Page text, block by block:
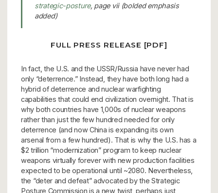
strategic-posture, page vii (bolded emphasis
added)
FULL PRESS RELEASE [PDF]
In fact, the U.S. and the USSR/Russia have never had
only “deterrence.” Instead, they have both long had a
hybrid of deterrence and nuclear warfighting
capabilities that could end civilization overnight. That is
why both countries have 1,000s of nuclear weapons
rather than just the few hundred needed for only
deterrence (and now China is expanding its own
arsenal from a few hundred). That is why the U.S. has a
$2 trillion “modernization” program to keep nuclear
weapons virtually forever with new production facilities
expected to be operational until ~2080. Nevertheless,
the “deter and defeat” advocated by the Strategic
Posture Commission is a new twist, perhaps just